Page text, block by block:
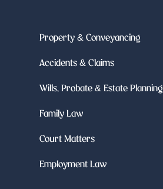
Property & Conveyancing
Accidents & Claims
Wills, Probate & Estate Planning
Family Law
Court Matters
Employment Law